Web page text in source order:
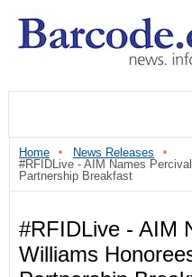
Home
News Releases
#RFIDLive - AIM Names
Partnership Breakfast
#RFIDLive - AIM
Williams